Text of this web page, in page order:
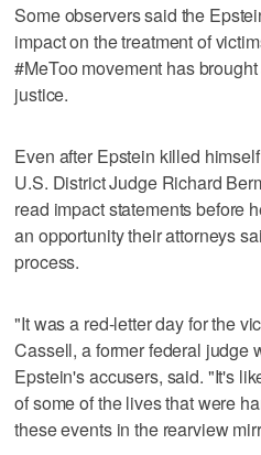
Some observers said the
impact on the treatment of
#MeToo movement has
justice.
Even after Epstein killed
U.S. District Judge Richard
read impact statements before
an opportunity their attorneys
process.
"It was a red-letter day for the
Cassell, a former federal judge
Epstein's accusers, said. "It's
of some of the lives that were
these events in the rearview